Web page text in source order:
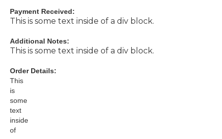
Payment Received:
This is some text inside of a div block.
Additional Notes:
This is some text inside of a div block.
Order Details:
This
is
some
text
inside
of